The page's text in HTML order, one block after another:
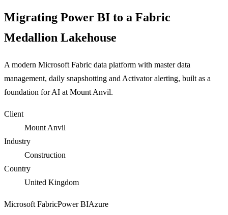
Migrating Power BI to a Fabric
Medallion Lakehouse
A modern Microsoft Fabric data platform with master data
management, daily snapshotting and Activator alerting, built as a
foundation for AI at Mount Anvil.
Client
Mount Anvil
Industry
Construction
Country
United Kingdom
Microsoft FabricPower BIAzure